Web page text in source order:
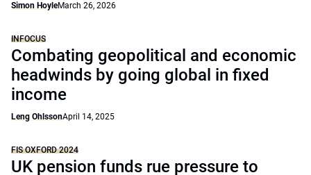
Simon HoyleMarch 26, 2026
INFOCUS
Combating geopolitical and economic
headwinds by going global in fixed
income
Leng OhlssonApril 14, 2025
FIS OXFORD 2024
UK pension funds rue pressure to